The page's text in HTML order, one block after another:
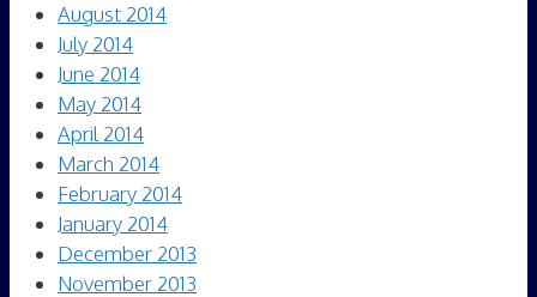
August 2014
July 2014
June 2014
May 2014
April 2014
March 2014
February 2014
January 2014
December 2013
November 2013